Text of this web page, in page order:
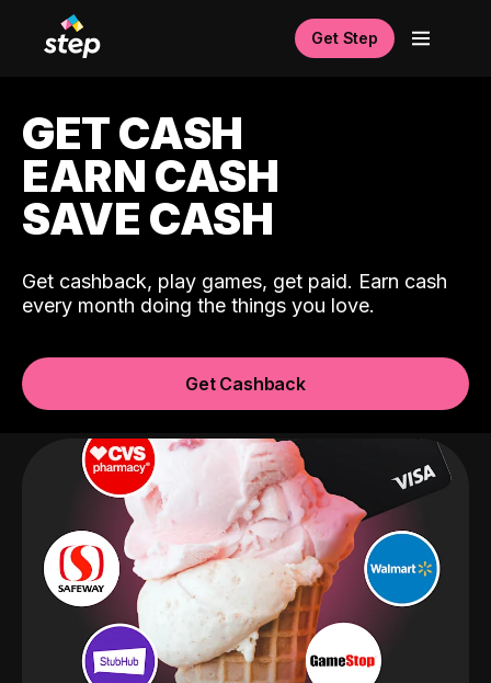
Get Step
GET CASH
EARN CASH
SAVE CASH
Get cashback, play games, get paid. Earn cash
every month doing the things you love.
Get Cashback